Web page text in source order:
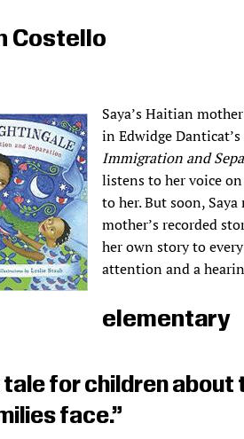
Costello
Saya’s Haitian
in Edwidge Danticat’s
Immigration and
listens to her voice
to her. But soon,
mother’s recorded
her own story to
attention and a
elementary
tale for children
face.”